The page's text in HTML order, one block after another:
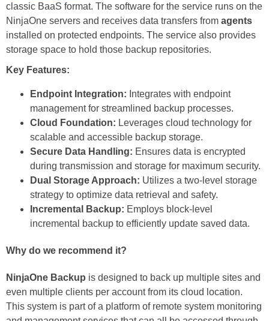
classic BaaS format. The software for the service runs on the
NinjaOne servers and receives data transfers from agents
installed on protected endpoints. The service also provides
storage space to hold those backup repositories.
Key Features:
Endpoint Integration: Integrates with endpoint
management for streamlined backup processes.
Cloud Foundation: Leverages cloud technology for
scalable and accessible backup storage.
Secure Data Handling: Ensures data is encrypted
during transmission and storage for maximum security.
Dual Storage Approach: Utilizes a two-level storage
strategy to optimize data retrieval and safety.
Incremental Backup: Employs block-level
incremental backup to efficiently update saved data.
Why do we recommend it?
NinjaOne Backup is designed to back up multiple sites and
even multiple clients per account from its cloud location.
This system is part of a platform of remote system monitoring